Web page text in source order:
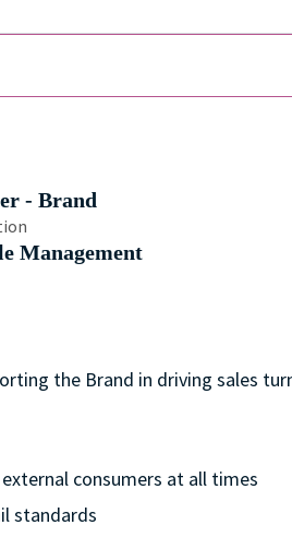
- Brand
Management
the Brand in driving sales
consumers at all times
standards